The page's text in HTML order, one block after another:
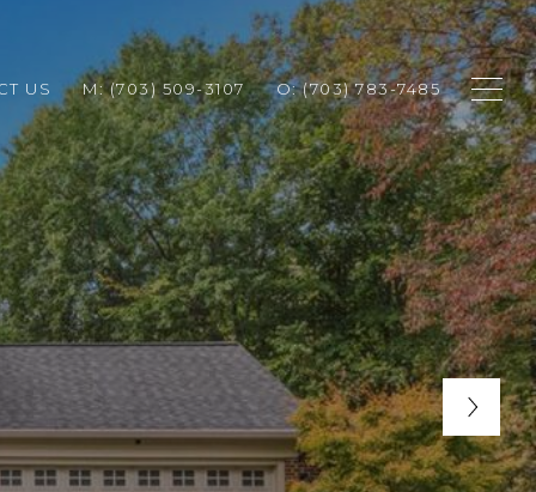
US M: (703) 509-3107 O: (703) 783-7485